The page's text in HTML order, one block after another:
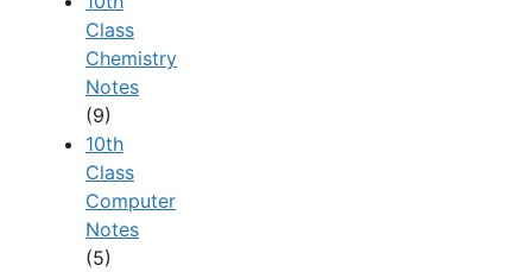
Class
Chemistry
Notes
(9)
10th
Class
Computer
Notes
(5)